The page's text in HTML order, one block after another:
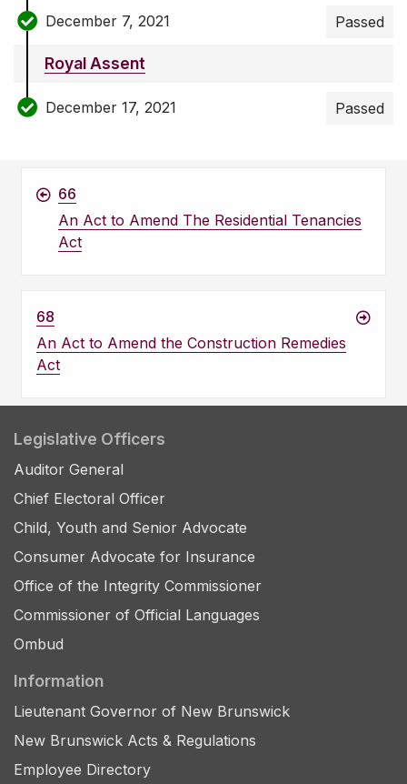
December 7, 2021 Passed
Royal Assent
December 17, 2021 Passed
66
An Act to Amend The Residential Tenancies
Act
68
An Act to Amend the Construction Remedies
Act
Legislative Officers
Auditor General
Chief Electoral Officer
Child, Youth and Senior Advocate
Consumer Advocate for Insurance
Office of the Integrity Commissioner
Commissioner of Official Languages
Ombud
Information
Lieutenant Governor of New Brunswick
New Brunswick Acts & Regulations
Employee Directory